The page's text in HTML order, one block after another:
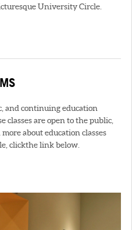
University Circle.
and continuing education
classes are open to the public,
about education classes
clickthe link below.